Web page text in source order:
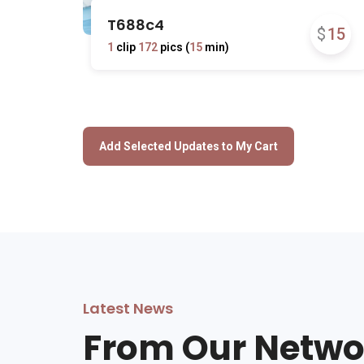
$15
T688c4
1 clip 172 pics (15 min)
Latest News
From Our